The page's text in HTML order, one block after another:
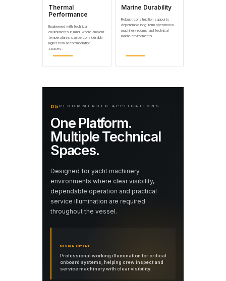
Thermal
Performance
Engineered with technical
environments in mind, where ambient
temperatures can be considerably
higher than accommodation
spaces.
Marine Durability
Robust construction supports
dependable long-term operation in
machinery rooms and technical
marine environments.
05 RECOMMENDED APPLICATIONS
One Platform.
Multiple Technical
Spaces.
Designed for yacht machinery
environments where clear visibility,
dependable operation and practical
service illumination are required
throughout the vessel.
DESIGN INTENT
Professional working illumination for critical
onboard systems, helping crew inspect and
service machinery with clear visibility.